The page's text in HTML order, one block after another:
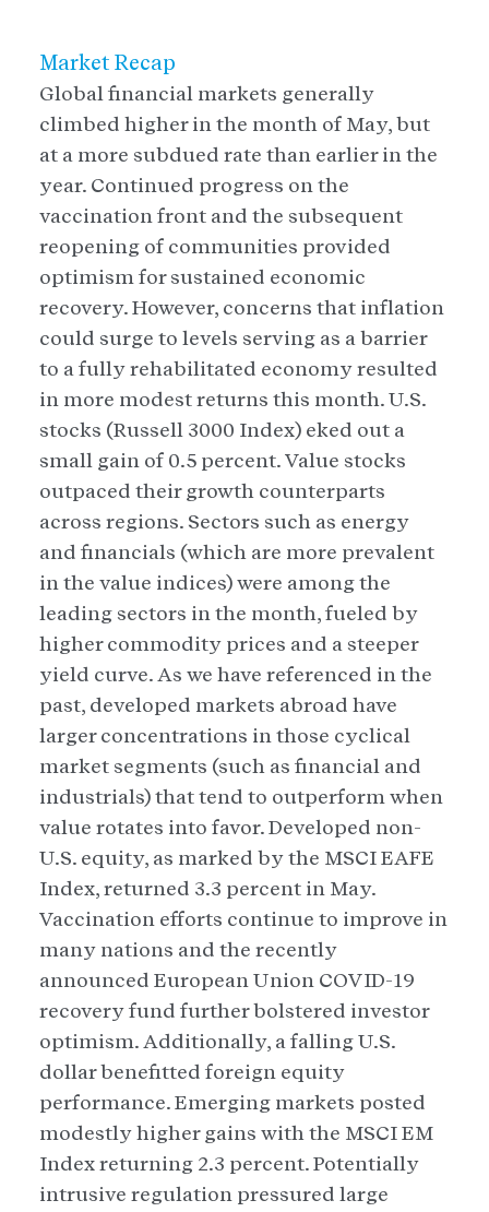
Market Recap
Global financial markets generally
climbed higher in the month of May, but
at a more subdued rate than earlier in the
year. Continued progress on the
vaccination front and the subsequent
reopening of communities provided
optimism for sustained economic
recovery. However, concerns that inflation
could surge to levels serving as a barrier
to a fully rehabilitated economy resulted
in more modest returns this month. U.S.
stocks (Russell 3000 Index) eked out a
small gain of 0.5 percent. Value stocks
outpaced their growth counterparts
across regions. Sectors such as energy
and financials (which are more prevalent
in the value indices) were among the
leading sectors in the month, fueled by
higher commodity prices and a steeper
yield curve. As we have referenced in the
past, developed markets abroad have
larger concentrations in those cyclical
market segments (such as financial and
industrials) that tend to outperform when
value rotates into favor. Developed non-
U.S. equity, as marked by the MSCI EAFE
Index, returned 3.3 percent in May.
Vaccination efforts continue to improve in
many nations and the recently
announced European Union COVID-19
recovery fund further bolstered investor
optimism. Additionally, a falling U.S.
dollar benefitted foreign equity
performance. Emerging markets posted
modestly higher gains with the MSCI EM
Index returning 2.3 percent. Potentially
intrusive regulation pressured large